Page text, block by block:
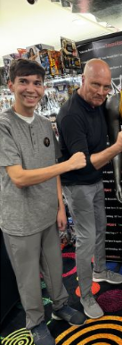
The
50.00
Capture the
Details